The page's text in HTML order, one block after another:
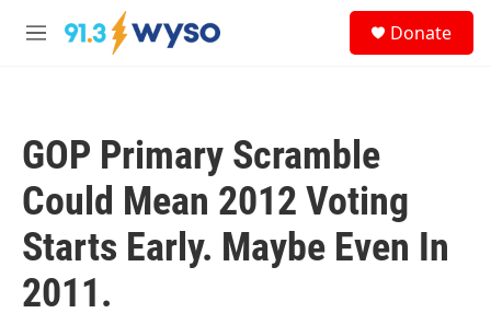
Skip to main content
M
Donate
GOP Primary Scramble
Could Mean 2012 Voting
Starts Early. Maybe Even In
2011.